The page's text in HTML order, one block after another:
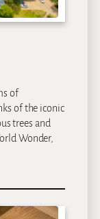
of
of the iconic
trees and
Wonder,